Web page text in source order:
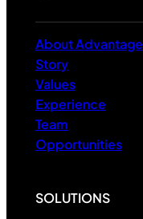
About Advantage
Story
Values
Experience
Team
Opportunities
SOLUTIONS